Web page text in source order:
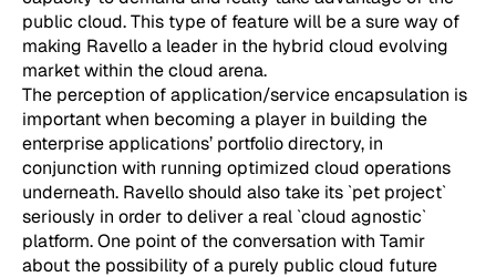
public cloud. This type of feature will be a sure way of
making Ravello a leader in the hybrid cloud evolving
market within the cloud arena.
The perception of application/service encapsulation is
important when becoming a player in building the
enterprise applications’ portfolio directory, in
conjunction with running optimized cloud operations
underneath. Ravello should also take its `pet project`
seriously in order to deliver a real `cloud agnostic`
platform. One point of the conversation with Tamir
about the possibility of a purely public cloud future